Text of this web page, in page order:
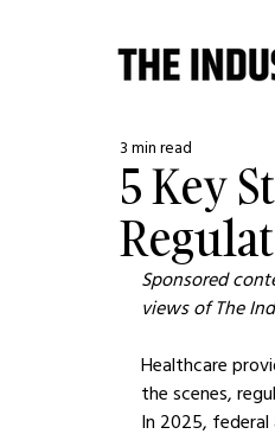
5 Key
3 min read
Sponsored
views of The
Healthcare
the scenes,
In 2025,